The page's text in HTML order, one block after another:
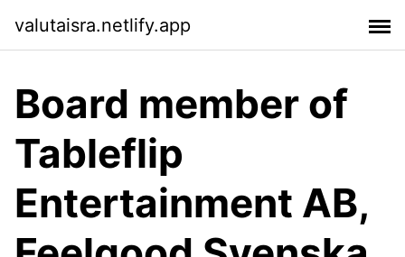
valutaisra.netlify.app
Board member of
Tableflip
Entertainment AB,